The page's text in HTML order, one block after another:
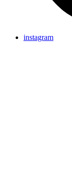
instagram